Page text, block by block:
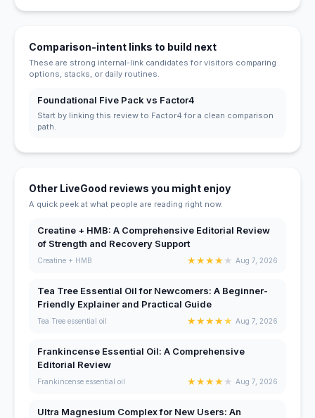
Comparison-intent links to build next
These are strong internal-link candidates for visitors comparing
options, stacks, or daily routines.
Foundational Five Pack vs Factor4
Start by linking this review to Factor4 for a clean comparison
path.
Other LiveGood reviews you might enjoy
A quick peek at what people are reading right now.
Creatine + HMB: A Comprehensive Editorial Review
of Strength and Recovery Support
Creatine + HMB ★★★★★ Aug 7, 2026
Tea Tree Essential Oil for Newcomers: A Beginner-
Friendly Explainer and Practical Guide
Tea Tree essential oil ★★★★★ Aug 7, 2026
Frankincense Essential Oil: A Comprehensive
Editorial Review
Frankincense essential oil ★★★★★ Aug 7, 2026
Ultra Magnesium Complex for New Users: An